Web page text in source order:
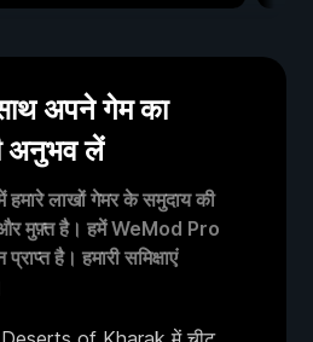
अपने गेम का
अनुभव लें
लाखों गेमर के समुदाय की
और मुफ़्त है। हमें WeMod Pro
है। हमारी समिक्षाएं